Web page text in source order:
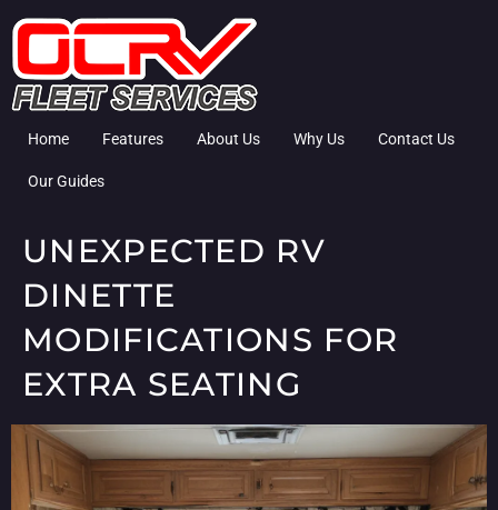
Home Features About Us Why Us Contact Us
Our Guides
UNEXPECTED RV
DINETTE
MODIFICATIONS FOR
EXTRA SEATING